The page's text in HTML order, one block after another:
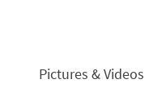
Pictures & Videos